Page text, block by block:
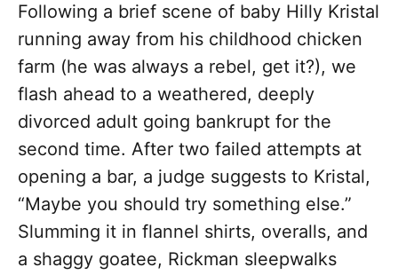
Following a brief scene of baby Hilly Kristal
running away from his childhood chicken
farm (he was always a rebel, get it?), we
flash ahead to a weathered, deeply
divorced adult going bankrupt for the
second time. After two failed attempts at
opening a bar, a judge suggests to Kristal,
“Maybe you should try something else.”
Slumming it in flannel shirts, overalls, and
a shaggy goatee, Rickman sleepwalks